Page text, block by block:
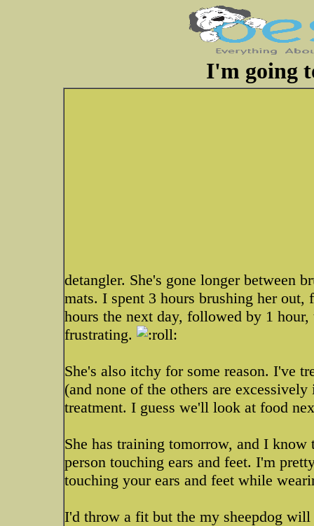
I'm going
detangler. She's gone longer between
mats. I spent 3 hours brushing her
hours the next day, followed by 1
frustrating.
She's also itchy for some reason. I've
(and none of the others are
treatment. I guess we'll look at food
She has training tomorrow, and I
person touching ears and feet. I'm
touching your ears and feet while
I'd throw a fit but the my sheepdog